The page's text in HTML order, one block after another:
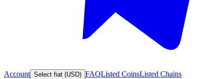
Account Select fiat (USD) FAQListed CoinsListed Chains